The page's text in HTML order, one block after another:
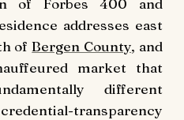
of Forbes 400 and
addresses east
ofBergen County, and
market that
different
transparency